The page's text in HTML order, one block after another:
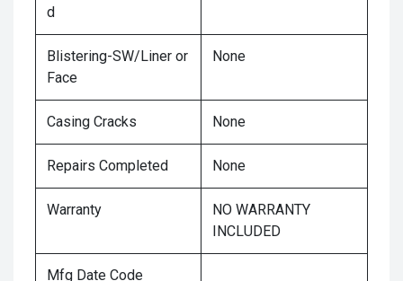
d
Blistering-SW/Liner or
Face
None
Casing Cracks None
Repairs Completed None
Warranty
NO WARRANTY
INCLUDED
Mfg Date Code